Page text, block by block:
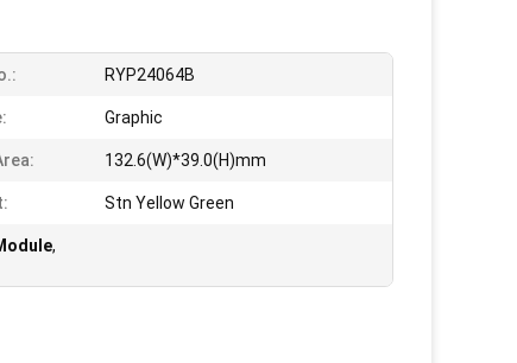
RYP24064B
Graphic
132.6(W)*39.0(H)mm
Stn Yellow Green
,